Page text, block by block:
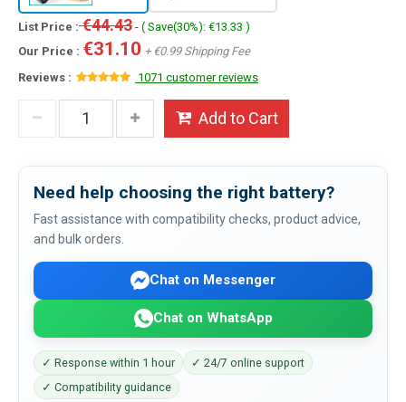
List Price :€44.43 - ( Save(30%): €13.33 )
Our Price : €31.10 + €0.99 Shipping Fee
Reviews :
1071 customer reviews
Add to Cart
Need help choosing the right battery?
Fast assistance with compatibility checks, product advice,
and bulk orders.
Chat on Messenger
Chat on WhatsApp
✓ Response within 1 hour
✓ 24/7 online support
✓ Compatibility guidance